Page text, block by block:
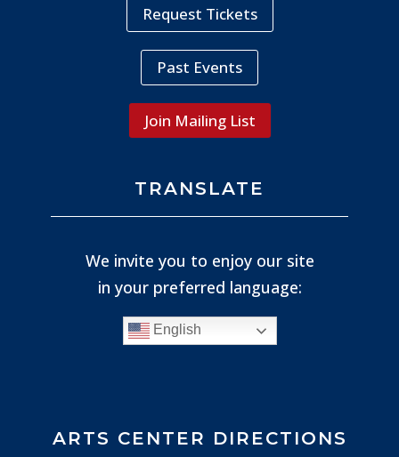
Request Tickets
Past Events
Join Mailing List
TRANSLATE
We invite you to enjoy our site
in your preferred language:
English
ARTS CENTER DIRECTIONS